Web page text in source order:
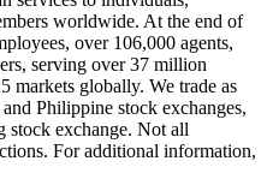
worldwide. At the end of
over 106,000 agents,
serving over 37 million
markets globally. We trade as
Philippine stock exchanges,
stock exchange. Not all
For additional information,